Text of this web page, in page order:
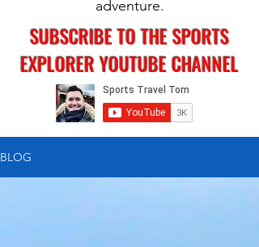
adventure.
SUBSCRIBE TO THE SPORTS
EXPLORER YOUTUBE CHANNEL
BLOG